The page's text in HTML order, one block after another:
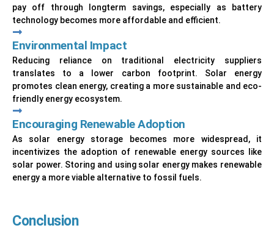
pay off through longterm savings, especially as battery
technology becomes more affordable and efficient.
Environmental Impact
Reducing reliance on traditional electricity suppliers
translates to a lower carbon footprint. Solar energy
promotes clean energy, creating a more sustainable and eco-
friendly energy ecosystem.
Encouraging Renewable Adoption
As solar energy storage becomes more widespread, it
incentivizes the adoption of renewable energy sources like
solar power. Storing and using solar energy makes renewable
energy a more viable alternative to fossil fuels.
Conclusion